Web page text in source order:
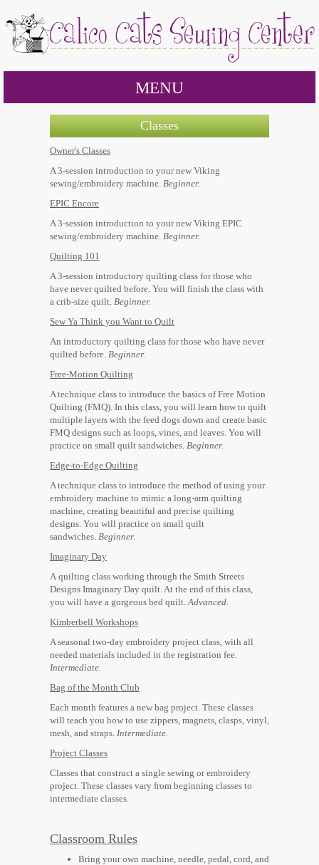
MENU
Classes
Owner's Classes
A 3-session introduction to your new Viking
sewing/embroidery machine. Beginner.
EPIC Encore
A 3-session introduction to your new Viking EPIC
sewing/embroidery machine. Beginner.
Quilting 101
A 3-session introductory quilting class for those who
have never quilted before. You will finish the class with
a crib-size quilt. Beginner.
Sew Ya Think you Want to Quilt
An introductory quilting class for those who have never
quilted before. Beginner.
​Free-Motion Quilting
A technique class to introduce the basics of Free Motion
Quilting (FMQ). In this class, you will learn how to quilt
multiple layers with the feed dogs down and create basic
FMQ designs such as loops, vines, and leaves. You will
practice on small quilt sandwiches. Beginner.
​Edge-to-Edge Quilting
A technique class to introduce the method of using your
embroidery machine to mimic a long-arm quilting
machine, creating beautiful and precise quilting
designs. You will practice on small quilt
sandwiches. Beginner.
Imaginary Day
​A quilting class working through the Smith Streets
Designs Imaginary Day quilt. At the end of this class,
you will have a gorgeous bed quilt. ​Advanced
Kimberbell Workshops
A seasonal two-day embroidery project class, with all
needed materials included in the registration fee.
Intermediate.
​Bag of the Month Club
Each month features a new bag project. These classes
will teach you how to use zippers, magnets, clasps, vinyl,
mesh, and straps. Intermediate.
Project Classes
Classes that construct a single sewing or embroidery
project. These classes vary from beginning classes to
intermediate classes.
Classroom Rules
Bring your own machine, needle, pedal, cord, and